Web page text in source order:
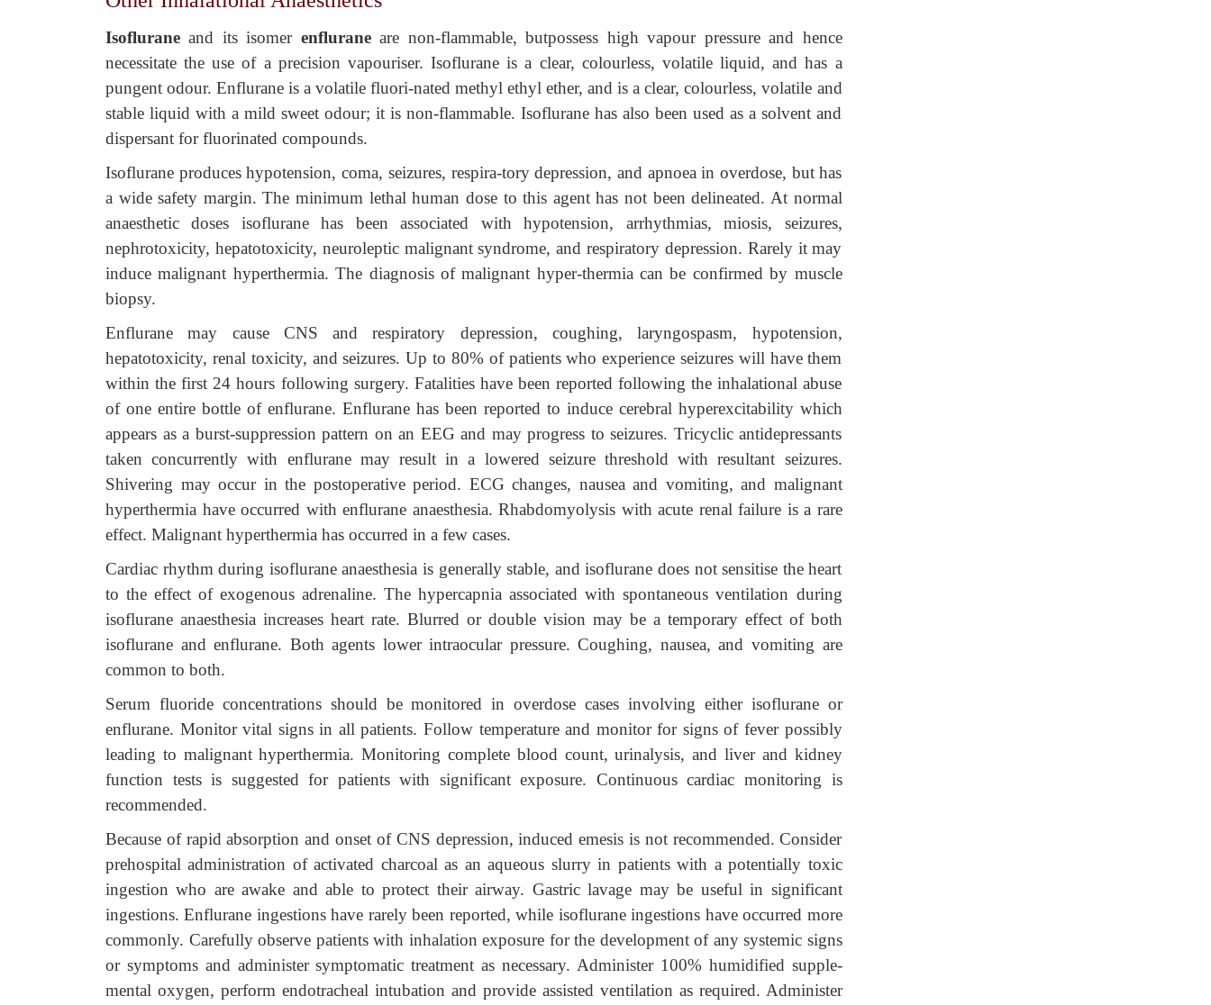
Isofluraneand its isomerenfluraneare non-flammable, butpossess high vapour pressure and hence
necessitate the use of a precision vapouriser. Isoflurane is a clear, colourless, volatile liquid, and has a
pungent odour. Enflurane is a volatile fluori-nated methyl ethyl ether, and is a clear, colourless, volatile and
stable liquid with a mild sweet odour; it is non-flammable. Isoflurane has also been used as a solvent and
dispersant for fluorinated compounds.
Isoflurane produces hypotension, coma, seizures, respira-tory depression, and apnoea in overdose, but has
a wide safety margin. The minimum lethal human dose to this agent has not been delineated. At normal
anaesthetic doses isoflurane has been associated with hypotension, arrhythmias, miosis, seizures,
nephrotoxicity, hepatotoxicity, neuroleptic malignant syndrome, and respiratory depression. Rarely it may
induce malignant hyperthermia. The diagnosis of malignant hyper-thermia can be confirmed by muscle
biopsy.
Enflurane may cause CNS and respiratory depression, coughing, laryngospasm, hypotension,
hepatotoxicity, renal toxicity, and seizures. Up to 80% of patients who experience seizures will have them
within the first 24 hours following surgery. Fatalities have been reported following the inhalational abuse
of one entire bottle of enflurane. Enflurane has been reported to induce cerebral hyperexcitability which
appears as a burst-suppression pattern on an EEG and may progress to seizures. Tricyclic antidepressants
taken concurrently with enflurane may result in a lowered seizure threshold with resultant seizures.
Shivering may occur in the postoperative period. ECG changes, nausea and vomiting, and malignant
hyperthermia have occurred with enflurane anaesthesia. Rhabdomyolysis with acute renal failure is a rare
effect. Malignant hyperthermia has occurred in a few cases.
Cardiac rhythm during isoflurane anaesthesia is generally stable, and isoflurane does not sensitise the heart
to the effect of exogenous adrenaline. The hypercapnia associated with spontaneous ventilation during
isoflurane anaesthesia increases heart rate. Blurred or double vision may be a temporary effect of both
isoflurane and enflurane. Both agents lower intraocular pressure. Coughing, nausea, and vomiting are
common to both.
Serum fluoride concentrations should be monitored in overdose cases involving either isoflurane or
enflurane. Monitor vital signs in all patients. Follow temperature and monitor for signs of fever possibly
leading to malignant hyperthermia. Monitoring complete blood count, urinalysis, and liver and kidney
function tests is suggested for patients with significant exposure. Continuous cardiac monitoring is
recommended.
Because of rapid absorption and onset of CNS depression, induced emesis is not recommended. Consider
prehospital administration of activated charcoal as an aqueous slurry in patients with a potentially toxic
ingestion who are awake and able to protect their airway. Gastric lavage may be useful in significant
ingestions. Enflurane ingestions have rarely been reported, while isoflurane ingestions have occurred more
commonly. Carefully observe patients with inhalation exposure for the development of any systemic signs
or symptoms and administer symptomatic treatment as necessary. Administer 100% humidified supple-
mental oxygen, perform endotracheal intubation and provide assisted ventilation as required. Administer